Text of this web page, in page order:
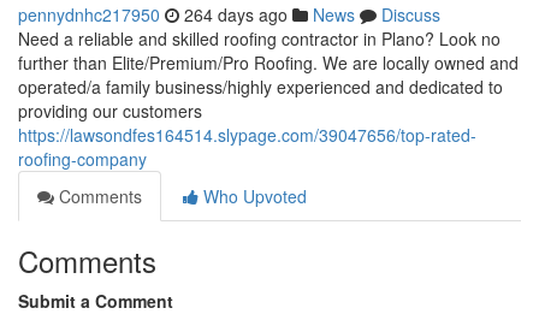
pennydnhc217950 264 days ago News
Discuss
Need a reliable and skilled roofing contractor in Plano? Look no
further than Elite/Premium/Pro Roofing. We are locally owned and
operated/a family business/highly experienced and dedicated to
providing our customers
https://lawsondfes164514.slypage.com/39047656/top-rated-
roofing-company
Comments
Who Upvoted
Comments
Submit a Comment